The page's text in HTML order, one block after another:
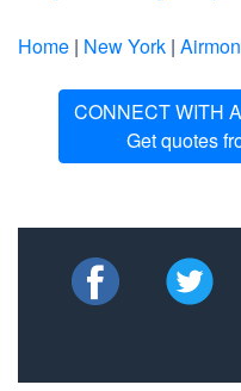
Home | New York |
CONNECT WITH
Get quotes